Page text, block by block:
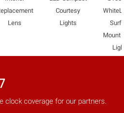
Lens
Courtesy
Lights
Mount
clock coverage for our partners.